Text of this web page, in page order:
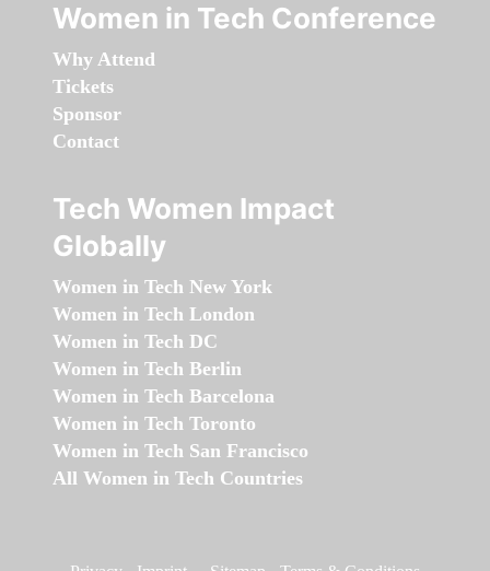
Women in Tech Conference
Why Attend
Tickets
Sponsor
Contact
Tech Women Impact
Globally
Women in Tech New York
Women in Tech London
Women in Tech DC
Women in Tech Berlin
Women in Tech Barcelona
Women in Tech Toronto
Women in Tech San Francisco
All Women in Tech Countries